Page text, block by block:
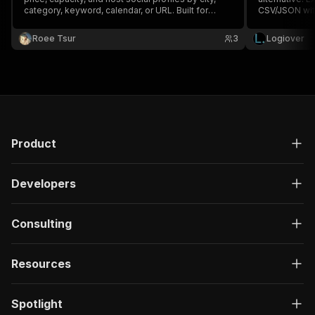
category, keyword, calendar, or URL. Built for
Roee Tsur
3
CSV/JSON
Logiover
Product
Developers
Consulting
Resources
Spotlight